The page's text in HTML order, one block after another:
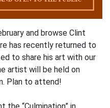
and browse Clint
has recently returned to
to share his art with our
artist will be held on
Plan to attend!